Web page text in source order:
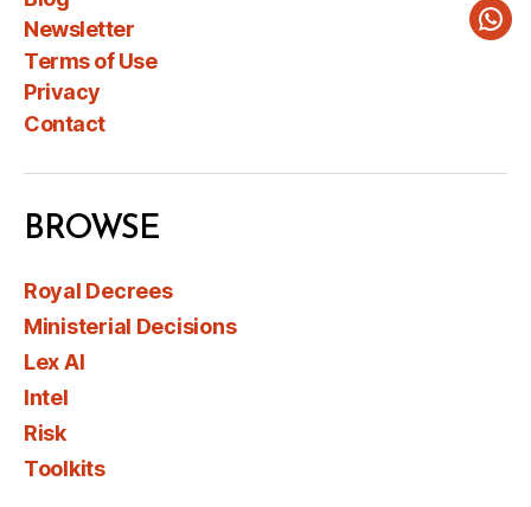
Newsletter
Terms of Use
Privacy
Contact
BROWSE
Royal Decrees
Ministerial Decisions
Lex AI
Intel
Risk
Toolkits